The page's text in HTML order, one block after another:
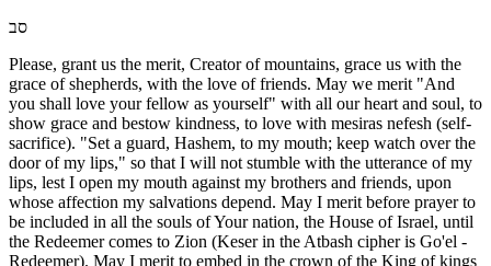
סב
Please, grant us the merit, Creator of mountains, grace us with the
grace of shepherds, with the love of friends. May we merit "And
you shall love your fellow as yourself" with all our heart and soul, to
show grace and bestow kindness, to love with mesiras nefesh (self-
sacrifice). "Set a guard, Hashem, to my mouth; keep watch over the
door of my lips," so that I will not stumble with the utterance of my
lips, lest I open my mouth against my brothers and friends, upon
whose affection my salvations depend. May I merit before prayer to
be included in all the souls of Your nation, the House of Israel, until
the Redeemer comes to Zion (Keser in the Atbash cipher is Go'el -
Redeemer). May I merit to embed in the crown of the King of kings